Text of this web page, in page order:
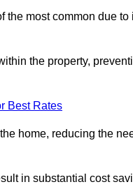
most common due to
the property,
Best Rates
home, reducing the
in substantial cost